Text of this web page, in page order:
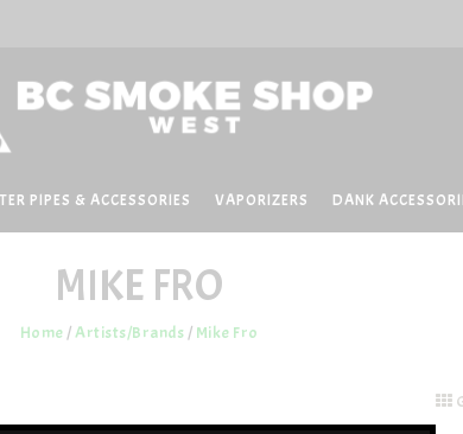
PIPES & ACCESSORIES VAPORIZERS DANK
MIKE FRO
Home /Artists/Brands / Mike Fro